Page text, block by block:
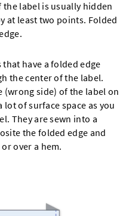
label is usually hidden
at least two points. Folded
have a folded edge
the center of the label.
(wrong side) of the label on
lot of surface space as you
They are sewn into a
the folded edge and
over a hem.